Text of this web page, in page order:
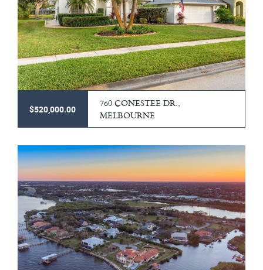
$520,000.00
760 CONESTEE DR.,
MELBOURNE